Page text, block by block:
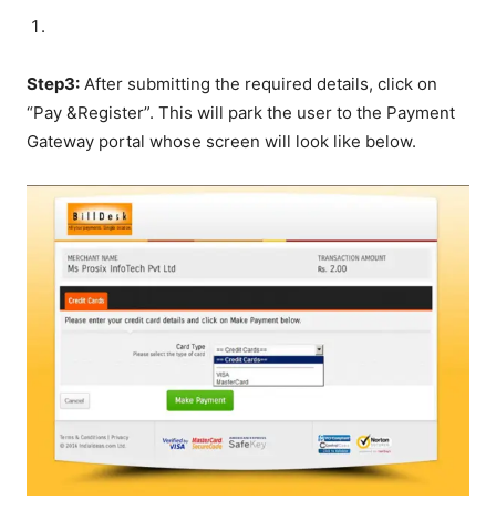
Step3: After submitting the required details, click on
“Pay &Register”. This will park the user to the Payment
Gateway portal whose screen will look like below.